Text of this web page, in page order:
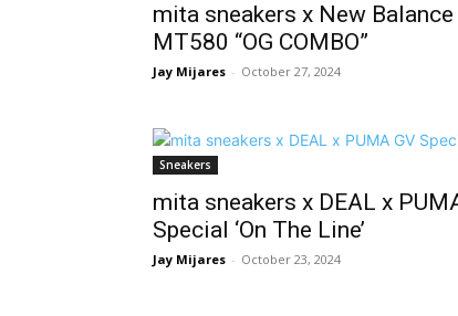
mita sneakers x New Balance
MT580 “OG COMBO”
Jay Mijares - October 27, 2024
Sneakers
mita sneakers x DEAL x
Special ‘On The Line’
Jay Mijares - October 23, 2024